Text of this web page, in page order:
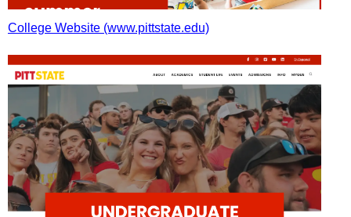
College Website (www.pittstate.edu)